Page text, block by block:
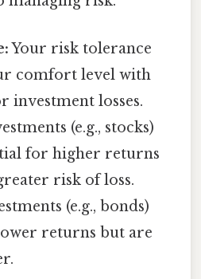
Your risk tolerance
comfort level with
investment losses.
(e.g., stocks)
for higher returns
risk of loss.
(e.g., bonds)
returns but are